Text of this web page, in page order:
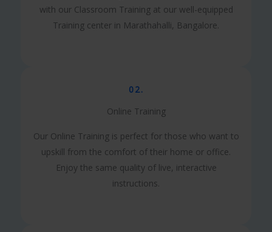
with our Classroom Training at our well-equipped
Training center in Marathahalli, Bangalore.
02.
Online Training
Our Online Training is perfect for those who want to
upskill from the comfort of their home or office.
Enjoy the same quality of live, interactive
instructions.